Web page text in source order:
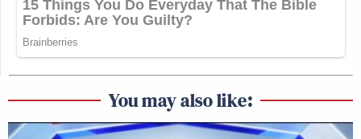
You may also like: